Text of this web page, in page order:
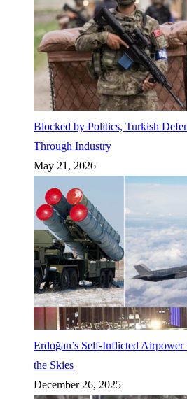
Blocked by Politics, Turkish
Through Industry
May 21, 2026
Erdoğan’s Self-Inflicted
the Skies
December 26, 2025